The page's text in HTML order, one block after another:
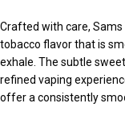
Crafted with care,
tobacco flavor that is
exhale. The subtle
refined vaping
offer a consistently